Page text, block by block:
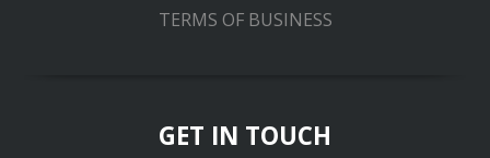
TERMS OF BUSINESS
GET IN TOUCH